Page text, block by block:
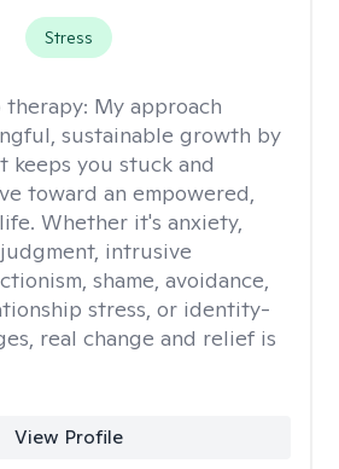
Stress
therapy: My approach
sustainable growth by
keeps you stuck and
toward an empowered,
Whether it's anxiety,
intrusive
shame, avoidance,
stress, or identity-
real change and relief is
View Profile